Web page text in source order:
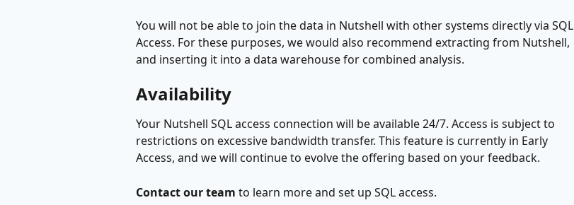
You will not be able to join the data in Nutshell with other systems directly via SQL
Access. For these purposes, we would also recommend extracting from Nutshell,
and inserting it into a data warehouse for combined analysis.
Availability
Your Nutshell SQL access connection will be available 24/7. Access is subject to
restrictions on excessive bandwidth transfer. This feature is currently in Early
Access, and we will continue to evolve the offering based on your feedback.
Contact our team to learn more and set up SQL access.